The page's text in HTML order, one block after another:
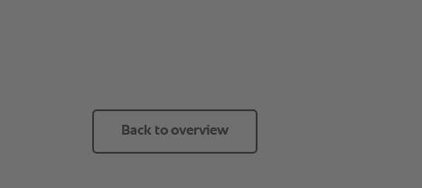
Back to overview